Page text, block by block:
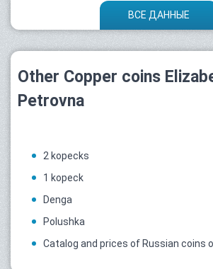
ВСЕ ДАННЫЕ
Other Copper coins
Petrovna
2 kopecks
1 kopeck
Denga
Polushka
Catalog and prices of Russian coins